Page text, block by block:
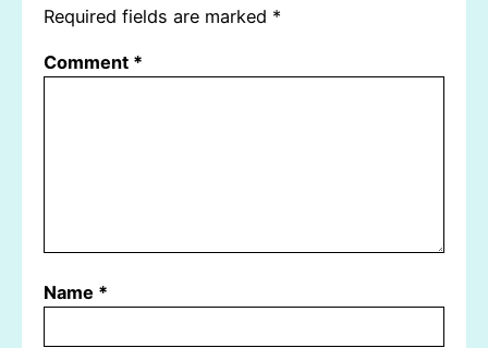
Required fields are marked *
Comment *
Name *